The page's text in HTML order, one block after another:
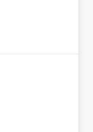
reporting.